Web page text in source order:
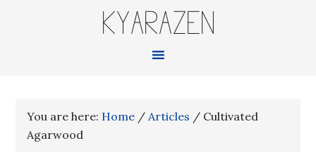
KYARAZEN
You are here: Home / Articles / Cultivated
Agarwood